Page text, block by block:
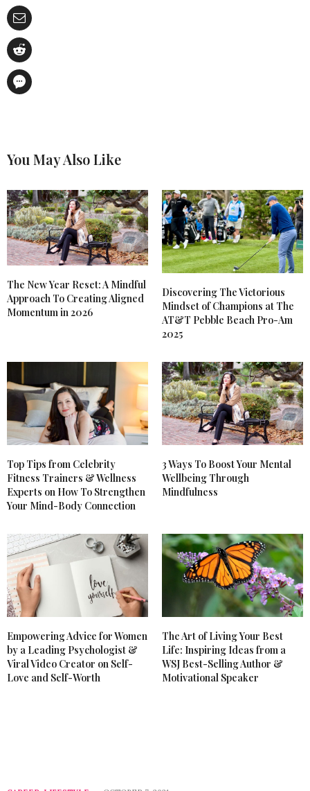
You May Also Like
The New Year Reset: A Mindful
Approach To Creating Aligned
Momentum in 2026
Discovering The Victorious
Mindset of Champions at The
AT&T Pebble Beach Pro-Am
2025
Top Tips from Celebrity
Fitness Trainers & Wellness
Experts on How To Strengthen
Your Mind-Body Connection
3 Ways To Boost Your Mental
Wellbeing Through
Mindfulness
Empowering Advice for Women
by a Leading Psychologist &
Viral Video Creator on Self-
Love and Self-Worth
The Art of Living Your Best
Life: Inspiring Ideas from a
WSJ Best-Selling Author &
Motivational Speaker